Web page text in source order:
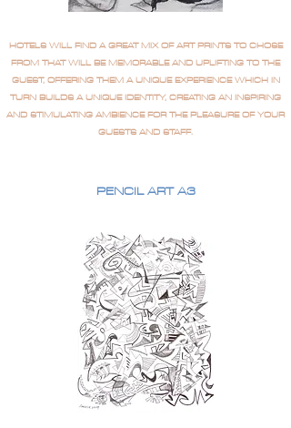
HOTELS WILL FIND A GREAT MIX OF ART PRINTS TO CHOSE
FROM THAT WILL BE MEMORABLE AND UPLIFTING TO THE
GUEST, OFFERING THEM A UNIQUE EXPERIENCE WHICH IN
TURN BUILDS A UNIQUE IDENTITY, CREATING AN INSPIRING
AND STIMULATING AMBIENCE FOR THE PLEASURE OF YOUR
GUESTS AND STAFF.
PENCIL ART A3